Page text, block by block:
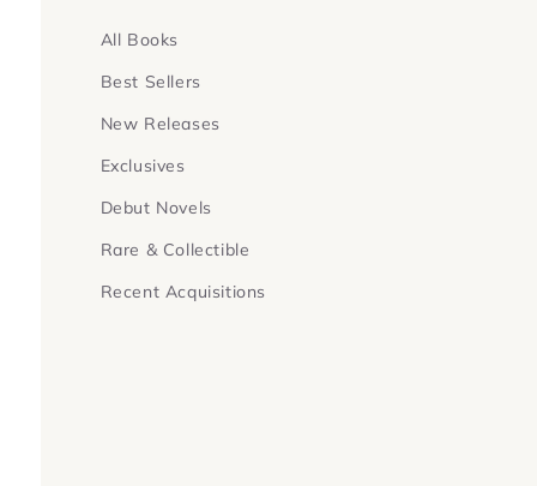
All Books
Best Sellers
New Releases
Exclusives
Debut Novels
Rare & Collectible
Recent Acquisitions